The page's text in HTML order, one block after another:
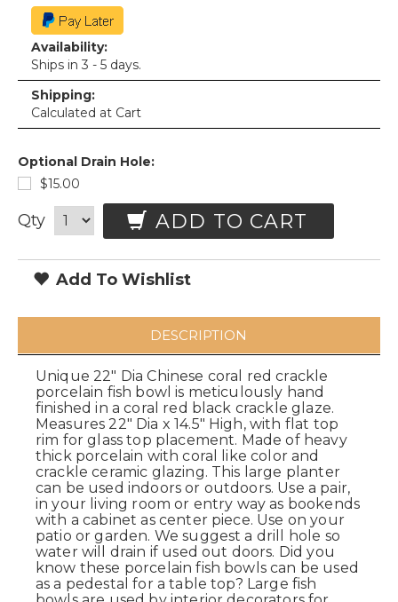
Availability:
Ships in 3 - 5 days.
Shipping:
Calculated at Cart
Optional Drain Hole:
$15.00
Qty ADD TO CART
Add To Wishlist
DESCRIPTION
Unique 22" Dia Chinese coral red crackle
porcelain fish bowl is meticulously hand
finished in a coral red black crackle glaze.
Measures 22" Dia x 14.5" High, with flat top
rim for glass top placement. Made of heavy
thick porcelain with coral like color and
crackle ceramic glazing. This large planter
can be used indoors or outdoors. Use a pair,
in your living room or entry way as bookends
with a cabinet as center piece. Use on your
patio or garden. We suggest a drill hole so
water will drain if used out doors. Did you
know these porcelain fish bowls can be used
as a pedestal for a table top? Large fish